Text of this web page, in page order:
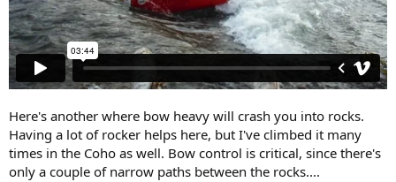
Here's another where bow heavy will crash you into rocks.
Having a lot of rocker helps here, but I've climbed it many
times in the Coho as well. Bow control is critical, since there's
only a couple of narrow paths between the rocks....